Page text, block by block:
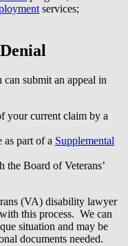
services;
submit an appeal in
your current claim by a
as part of a Supplemental
the Board of Veterans’
(VA) disability lawyer
this process. We can
situation and may be
documents needed.